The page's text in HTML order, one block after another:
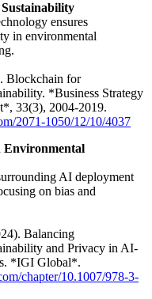
ensures
in environmental
Blockchain for
*Business Strategy
33(3), 2004-2019.
2071-1050/12/10/4037
Environmental
AI deployment
on bias and
Balancing
and Privacy in AI-
*IGI Global*.
chapter/10.1007/978-3-